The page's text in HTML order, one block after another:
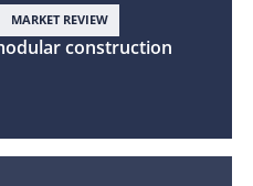
MARKET REVIEW
construction